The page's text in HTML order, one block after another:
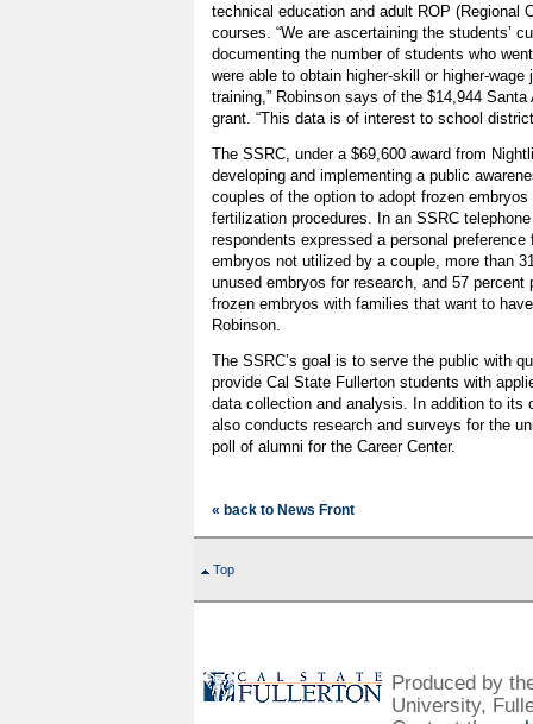
technical education and adult ROP (Regional
courses. “We are ascertaining the students’
documenting the number of students who
were able to obtain higher-skill or higher-
training,” Robinson says of the $14,944
grant. “This data is of interest to school
The SSRC, under a $69,600 award from
developing and implementing a public
couples of the option to adopt frozen
fertilization procedures. In an SSRC
respondents expressed a personal
embryos not utilized by a couple, more than
unused embryos for research, and 57 percent
frozen embryos with families that want to
Robinson.
The SSRC’s goal is to serve the public with
provide Cal State Fullerton students with
data collection and analysis. In addition to its
also conducts research and surveys for the
poll of alumni for the Career Center.
« back to News Front
Top
Produced by
University,